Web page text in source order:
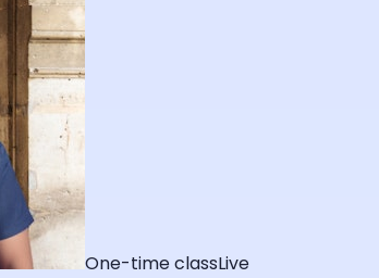
One-time classLive